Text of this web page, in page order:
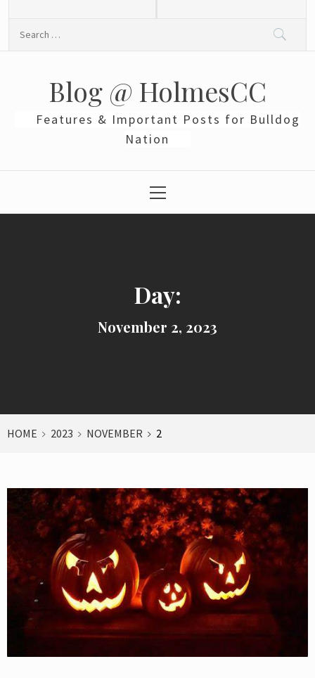
Blog @ HolmesCC
Features & Important Posts for Bulldog
Nation
Menu
Day:
November 2, 2023
HOME 2023 NOVEMBER 2